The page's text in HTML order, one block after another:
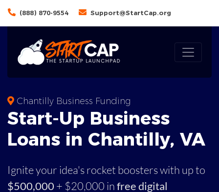
(888) 870-9554 Support@StartCap.org
Chantilly Business Funding
Start-Up Business
Loans in Chantilly, VA
Ignite your idea's rocket boosters with up to
$500,000 + $20,000 infree digital